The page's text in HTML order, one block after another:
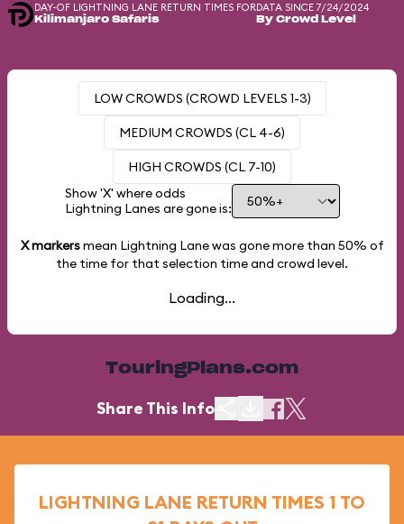
DAY-OF LIGHTNING LANE RETURN TIMES FOR
Kilimanjaro Safaris
DATA SINCE 7/24/2024
By Crowd Level
LOW CROWDS (CROWD LEVELS 1-3)
MEDIUM CROWDS (CL 4-6)
HIGH CROWDS (CL 7-10)
Show 'X' where odds
Lightning Lanes are gone is:
X markersmean Lightning Lane was gone more than 50% of
the time for that selection time and crowd level.
Loading...
TouringPlans.com
Share This Info
LIGHTNING LANE RETURN TIMES 1 TO